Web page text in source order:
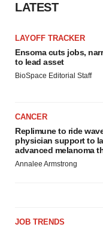
LATEST
LAYOFF TRACKER
Ensoma cuts jobs,
to lead asset
BioSpace Editorial Staff
CANCER
Replimune to ride
physician support to
advanced melanoma
Annalee Armstrong
JOB TRENDS